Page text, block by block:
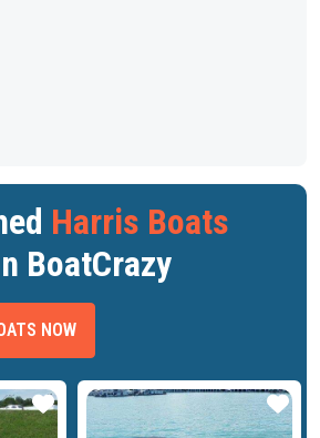
Harris Boats
BoatCrazy
NOW
Star Star